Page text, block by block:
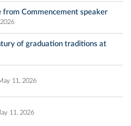
from Commencement speaker
of graduation traditions at
11, 2026
11, 2026